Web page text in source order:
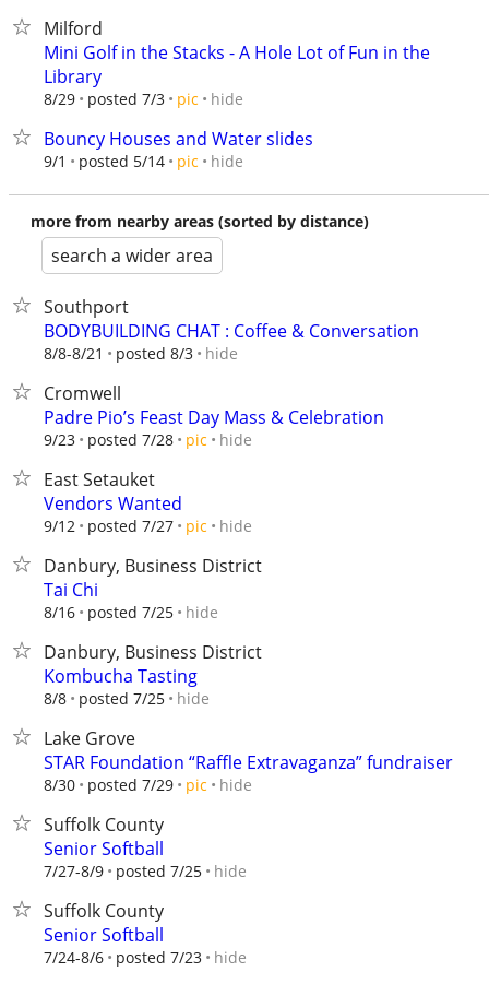
Milford
Mini Golf in the Stacks - A Hole Lot of Fun in the
Library
8/29 posted 7/3 pic hide
Bouncy Houses and Water slides
9/1 posted 5/14 pic hide
more from nearby areas (sorted by distance)
search a wider area
Southport
BODYBUILDING CHAT : Coffee & Conversation
8/8-8/21 posted 8/3 hide
Cromwell
Padre Pio’s Feast Day Mass & Celebration
9/23 posted 7/28 pic hide
East Setauket
Vendors Wanted
9/12 posted 7/27 pic hide
Danbury, Business District
Tai Chi
8/16 posted 7/25 hide
Danbury, Business District
Kombucha Tasting
8/8 posted 7/25 hide
Lake Grove
STAR Foundation “Raffle Extravaganza” fundraiser
8/30 posted 7/29 pic hide
Suffolk County
Senior Softball
7/27-8/9 posted 7/25 hide
Suffolk County
Senior Softball
7/24-8/6 posted 7/23 hide